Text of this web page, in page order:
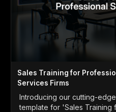
Sales Training for
Services Firms
Introducing our cutting-
template for 'Sales Training